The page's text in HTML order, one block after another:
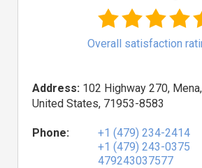
Overall satisfaction
Address: 102 Highway 270,
United States, 71953-8583
Phone: +1 (479) 234-2414
+1 (479) 243-0375
479243037577